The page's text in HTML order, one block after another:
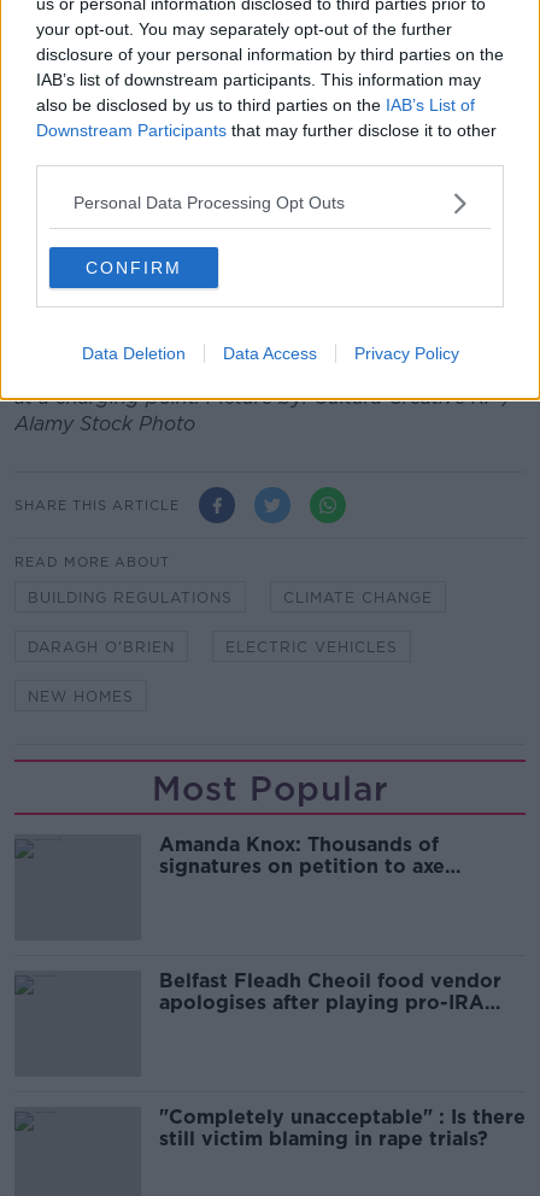
your opt-out. You may separately opt-out of the further
disclosure of your personal information by third parties on the
IAB’s list of downstream participants. This information may
also be disclosed by us to third parties on the IAB’s List of
Downstream Participants that may further disclose it to other
Personal Data Processing Opt Outs
CONFIRM
Data Deletion Data Access Privacy Policy
DoneDeal examined all new ad view data on the site
between January and August of this year.
According to the figures, the Volkswagen ID.4 was
the most sought-after model on the new car market –
The Hyundai IONIQ 5 and Kia EV6 were also
represented in the top 10 most popular new cars.
August 2022 saw a 30% year on year growth in the
Main image shows a woman charging an electric car
at a charging point. Picture by: Cultura Creative RF /
Alamy Stock Photo
SHARE THIS ARTICLE
READ MORE ABOUT
BUILDING REGULATIONS CLIMATE CHANGE
DARAGH O'BRIEN ELECTRIC VEHICLES
NEW HOMES
Most Popular
Amanda Knox: Thousands of
signatures on petition to axe
Belfast Fleadh Cheoil food vendor
apologises after playing pro-IRA
"Completely unacceptable" : Is there
still victim blaming in rape trials?